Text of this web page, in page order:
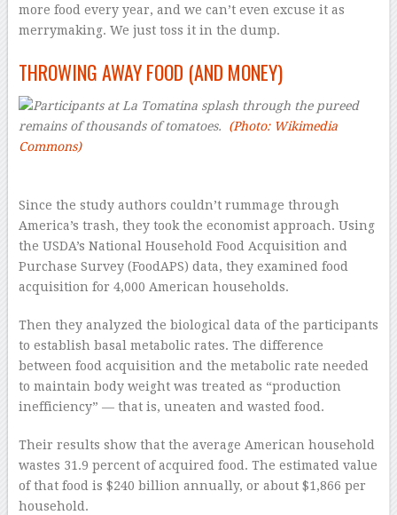
more food every year, and we can’t even excuse it as
merrymaking. We just toss it in the dump.
THROWING AWAY FOOD (AND MONEY)
Participants at La Tomatina splash through the pureed
remains of thousands of tomatoes. (Photo: Wikimedia
Commons)
Since the study authors couldn’t rummage through
America’s trash, they took the economist approach. Using
the USDA’s National Household Food Acquisition and
Purchase Survey (FoodAPS) data, they examined food
acquisition for 4,000 American households.
Then they analyzed the biological data of the participants
to establish basal metabolic rates. The difference
between food acquisition and the metabolic rate needed
to maintain body weight was treated as “production
inefficiency” — that is, uneaten and wasted food.
Their results show that the average American household
wastes 31.9 percent of acquired food. The estimated value
of that food is $240 billion annually, or about $1,866 per
household.